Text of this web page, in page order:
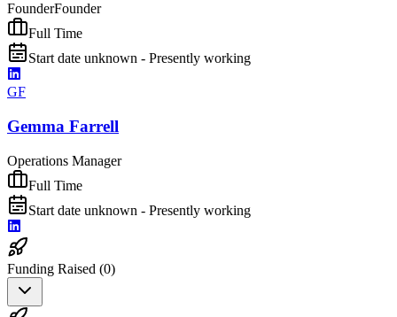
FounderFounder
Full Time
Start date unknown - Presently working
GF
Gemma Farrell
Operations Manager
Full Time
Start date unknown - Presently working
Funding Raised (0)